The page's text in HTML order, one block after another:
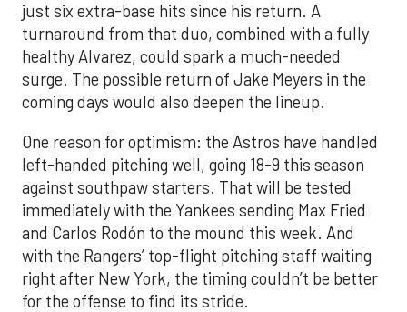
just six extra-base hits since his return. A
turnaround from that duo, combined with a fully
healthy Alvarez, could spark a much-needed
surge. The possible return of Jake Meyers in the
coming days would also deepen the lineup.
One reason for optimism: the Astros have handled
left-handed pitching well, going 18-9 this season
against southpaw starters. That will be tested
immediately with the Yankees sending Max Fried
and Carlos Rodón to the mound this week. And
with the Rangers’ top-flight pitching staff waiting
right after New York, the timing couldn’t be better
for the offense to find its stride.